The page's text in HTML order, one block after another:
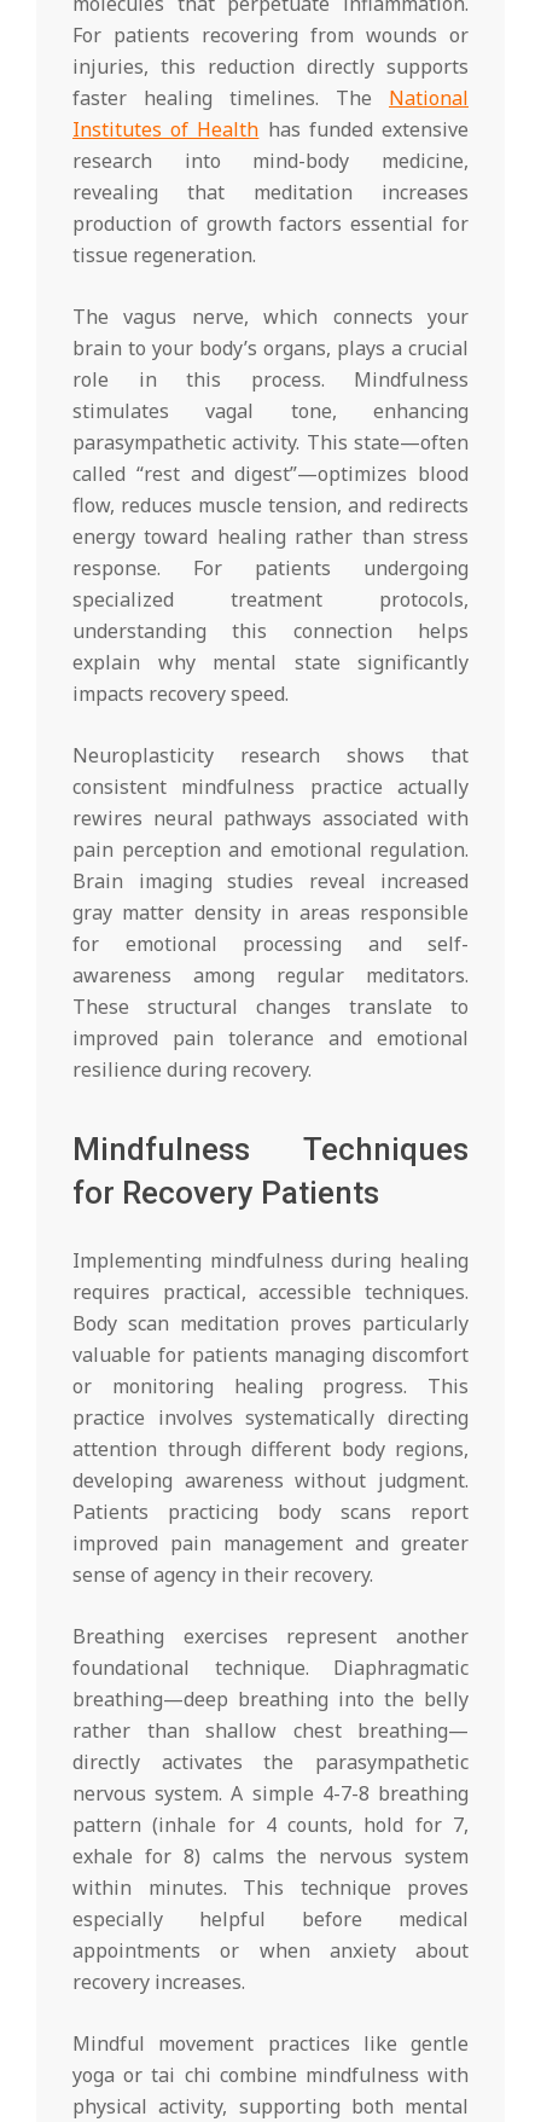
For patients recovering from wounds or
injuries, this reduction directly supports
faster healing timelines. The National
Institutes of Health has funded extensive
research into mind-body medicine,
revealing that meditation increases
production of growth factors essential for
tissue regeneration.
The vagus nerve, which connects your
brain to your body’s organs, plays a crucial
role in this process. Mindfulness
stimulates vagal tone, enhancing
parasympathetic activity. This state—often
called “rest and digest”—optimizes blood
flow, reduces muscle tension, and redirects
energy toward healing rather than stress
response. For patients undergoing
specialized treatment protocols,
understanding this connection helps
explain why mental state significantly
impacts recovery speed.
Neuroplasticity research shows that
consistent mindfulness practice actually
rewires neural pathways associated with
pain perception and emotional regulation.
Brain imaging studies reveal increased
gray matter density in areas responsible
for emotional processing and self-
awareness among regular meditators.
These structural changes translate to
improved pain tolerance and emotional
resilience during recovery.
Mindfulness Techniques
for Recovery Patients
Implementing mindfulness during healing
requires practical, accessible techniques.
Body scan meditation proves particularly
valuable for patients managing discomfort
or monitoring healing progress. This
practice involves systematically directing
attention through different body regions,
developing awareness without judgment.
Patients practicing body scans report
improved pain management and greater
sense of agency in their recovery.
Breathing exercises represent another
foundational technique. Diaphragmatic
breathing—deep breathing into the belly
rather than shallow chest breathing—
directly activates the parasympathetic
nervous system. A simple 4-7-8 breathing
pattern (inhale for 4 counts, hold for 7,
exhale for 8) calms the nervous system
within minutes. This technique proves
especially helpful before medical
appointments or when anxiety about
recovery increases.
Mindful movement practices like gentle
yoga or tai chi combine mindfulness with
physical activity, supporting both mental